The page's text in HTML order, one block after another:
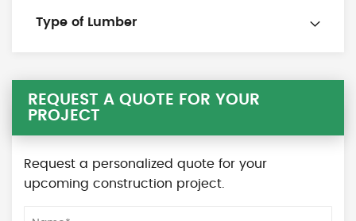
Type of Lumber
REQUEST A QUOTE FOR YOUR
PROJECT
Request a personalized quote for your
upcoming construction project.